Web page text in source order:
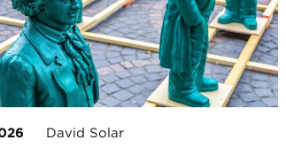
David Solar